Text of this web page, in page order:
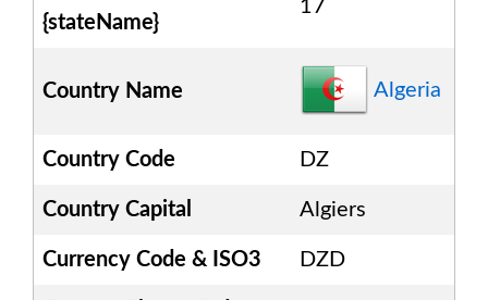
{stateName}
17
Country Name Algeria
Country Code DZ
Country Capital Algiers
Currency Code & ISO3 DZD